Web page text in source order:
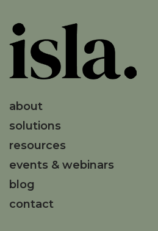
about
solutions
resources
events & webinars
blog
contact